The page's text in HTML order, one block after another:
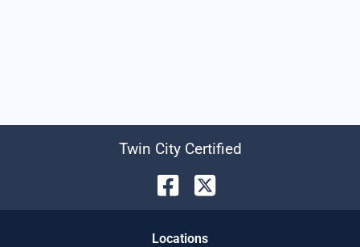
Twin City Certified
Locations